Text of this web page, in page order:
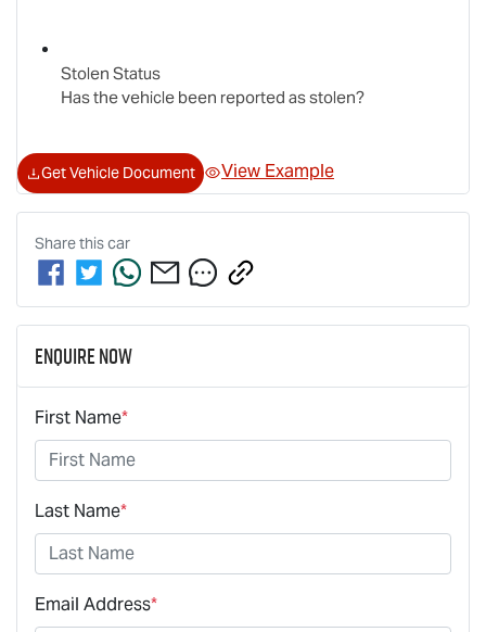
Stolen Status
Has the vehicle been reported as stolen?
Get Vehicle Document View Example
Share thiscar
Enquire Now
First Name*
Last Name*
Email Address*